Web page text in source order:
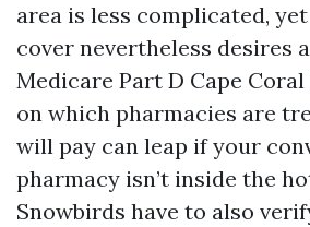
area is less complicated,
cover nevertheless desires
Medicare Part D Cape
on which pharmacies are
will pay can leap if your
pharmacy isn’t inside the
Snowbirds have to also